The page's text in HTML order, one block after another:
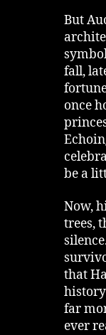
But
fall,
once
be a
Now,
trees,
that
history
far
ever